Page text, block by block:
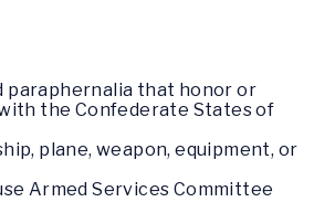
paraphernalia that honor or
the Confederate States of
plane, weapon, equipment, or
Armed Services Committee